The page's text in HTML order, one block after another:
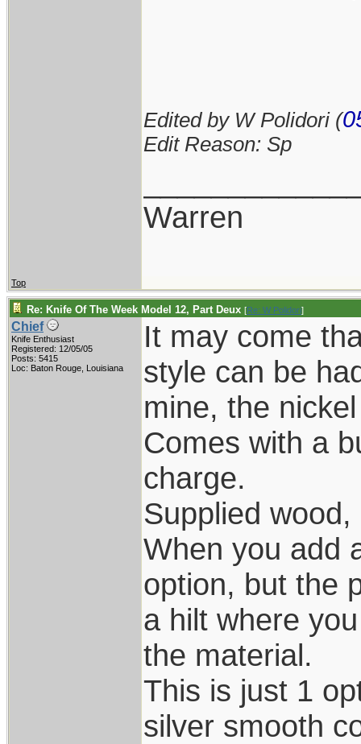
Edited by W Polidori (
Edit Reason: Sp
Warren
Top
Re: Knife Of The Week Model 12, Part Deux [Re: W Polidori]
Chief
Knife Enthusiast
Registered: 12/05/05
Posts: 5415
Loc: Baton Rouge, Louisiana
It may come
style can be
mine, the
Comes with a
charge.
Supplied
When you add
option, but the
a hilt where
the material.
This is just 1
silver smooth